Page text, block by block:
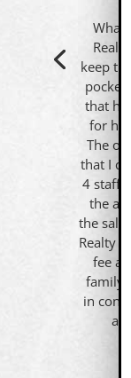
What
keep
that
for
The
that I
4 staff
the
the
Realty
fee
family
in